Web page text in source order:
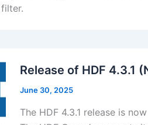
​Release of HDF 4.3.1
June 30, 2025
The HDF 4.3.1 release is